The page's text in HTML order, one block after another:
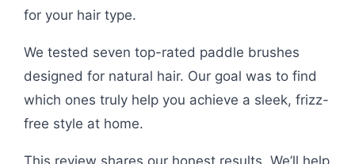
for your hair type.
We tested seven top-rated paddle brushes
designed for natural hair. Our goal was to find
which ones truly help you achieve a sleek, frizz-
free style at home.
This review shares our honest results. We’ll help